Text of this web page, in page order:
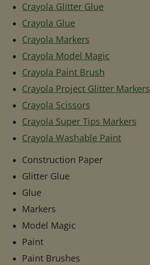
Crayola Glitter Glue
Crayola Glue
Crayola Markers
Crayola Model Magic
Crayola Paint Brush
Crayola Project Glitter Markers
Crayola Scissors
Crayola Super Tips Markers
Crayola Washable Paint
Construction Paper
Glitter Glue
Glue
Markers
Model Magic
Paint
Paint Brushes